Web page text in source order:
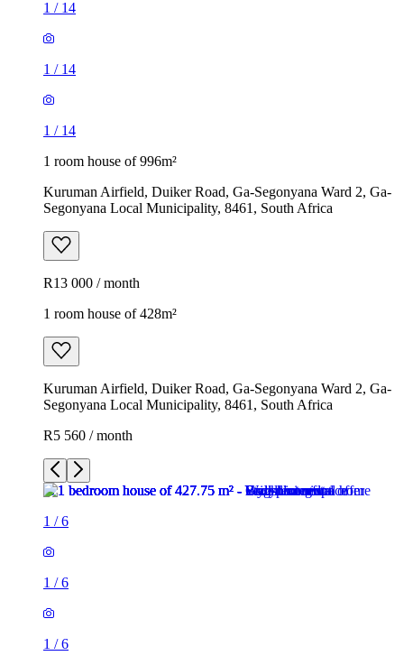
1 / 14
1 / 14
1 / 14
1 room house of 996m²
Kuruman Airfield, Duiker Road, Ga-Segonyana Ward 2, Ga-
Segonyana Local Municipality, 8461, South Africa
R13 000 / month
1 room house of 428m²
Kuruman Airfield, Duiker Road, Ga-Segonyana Ward 2, Ga-
Segonyana Local Municipality, 8461, South Africa
R5 560 / month
1 /6
1 /6
1 /6